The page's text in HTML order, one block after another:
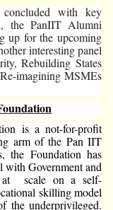
with key
the PanIIT Alumni
up for the upcoming
interesting panel
Rebuilding States
imagining MSMEs
is a not-for-profit
arm of the Pan IIT
Foundation has
with Government and
at scale on a self-
skilling model
the underprivileged.